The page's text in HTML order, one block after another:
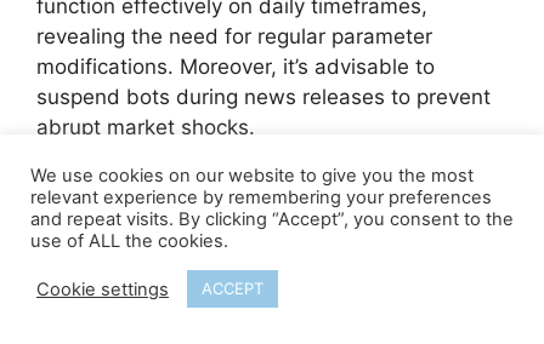
function effectively on daily timeframes,
revealing the need for regular parameter
modifications. Moreover, it’s advisable to
suspend bots during news releases to prevent
abrupt market shocks.
Remember, a Forex Robot is not a standalone
tool for making a profit, but an assistant whose
effectiveness depends on your smart
application and regular tuning.
We use cookies on our website to give you the most
relevant experience by remembering your preferences
and repeat visits. By clicking “Accept”, you consent to the
use of ALL the cookies.
Cookie settings ACCEPT